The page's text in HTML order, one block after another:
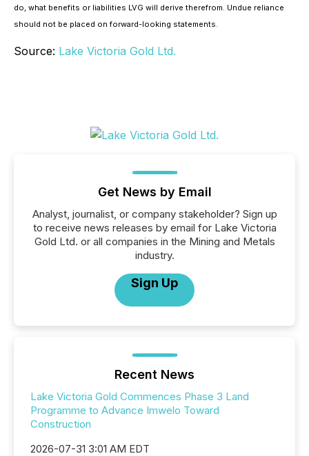
do, what benefits or liabilities LVG will derive therefrom. Undue reliance
should not be placed on forward-looking statements.
Source: Lake Victoria Gold Ltd.
Get News by Email
Analyst, journalist, or company stakeholder? Sign up
to receive news releases by email for Lake Victoria
Gold Ltd. or all companies in the Mining and Metals
industry.
Sign Up
Recent News
Lake Victoria Gold Commences Phase 3 Land
Programme to Advance Imwelo Toward
Construction
2026-07-31 3:01 AM EDT